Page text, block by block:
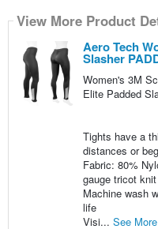
View More Product
Aero Tech
Slasher
Women's 3M
Elite Padded
Tights have a
distances or
Fabric: 80%
gauge tricot knit
Machine wash
life
Visi... See More